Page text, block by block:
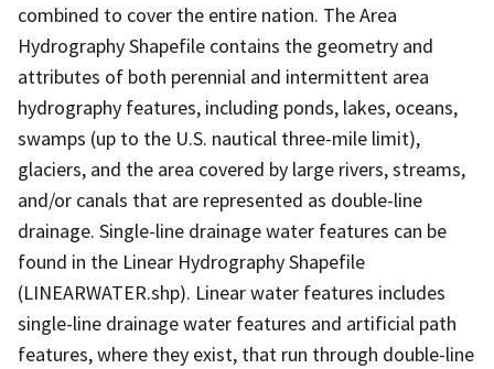
combined to cover the entire nation. The Area
Hydrography Shapefile contains the geometry and
attributes of both perennial and intermittent area
hydrography features, including ponds, lakes, oceans,
swamps (up to the U.S. nautical three-mile limit),
glaciers, and the area covered by large rivers, streams,
and/or canals that are represented as double-line
drainage. Single-line drainage water features can be
found in the Linear Hydrography Shapefile
(LINEARWATER.shp). Linear water features includes
single-line drainage water features and artificial path
features, where they exist, that run through double-line